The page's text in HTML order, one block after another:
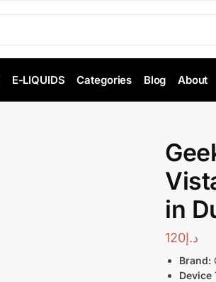
E-LIQUIDS Categories Blog About
in
د.إ120
Brand:
Device